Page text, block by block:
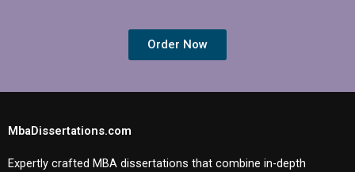
Order Now
MbaDissertations.com
Expertly crafted MBA dissertations that combine in-depth